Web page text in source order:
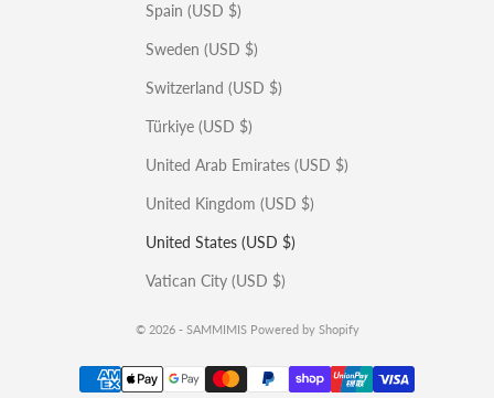
Spain (USD $)
Sweden (USD $)
Switzerland (USD $)
Türkiye (USD $)
United Arab Emirates (USD $)
United Kingdom (USD $)
United States (USD $)
Vatican City (USD $)
© 2026 - SAMMIMIS Powered by Shopify